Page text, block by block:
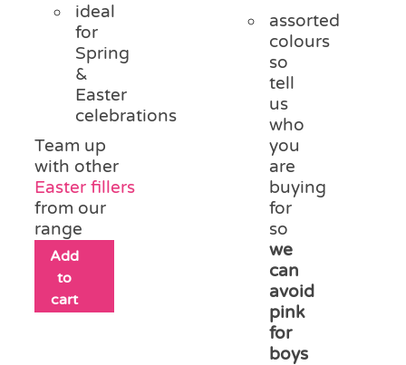
ideal
for
Spring
&
Easter
celebrations
Team up
with other
Easter fillers
from our
range
Add
to
cart
assorted
colours
so
tell
us
who
you
are
buying
for
so
we
can
avoid
pink
for
boys